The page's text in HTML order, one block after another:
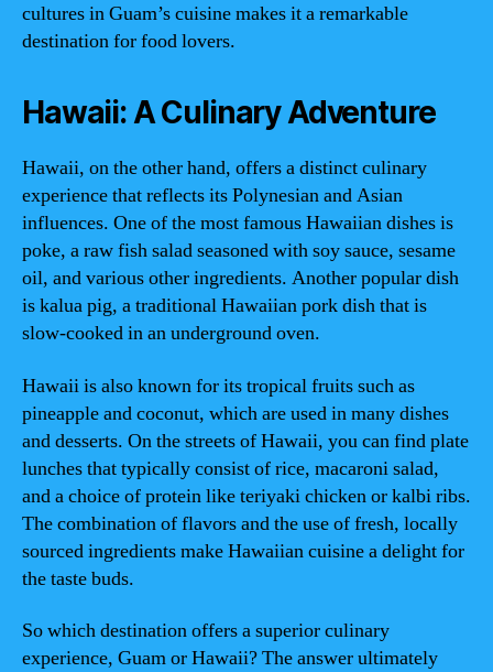
cultures in Guam’s cuisine makes it a remarkable
destination for food lovers.
Hawaii: A Culinary Adventure
Hawaii, on the other hand, offers a distinct culinary
experience that reflects its Polynesian and Asian
influences. One of the most famous Hawaiian dishes is
poke, a raw fish salad seasoned with soy sauce, sesame
oil, and various other ingredients. Another popular dish
is kalua pig, a traditional Hawaiian pork dish that is
slow-cooked in an underground oven.
Hawaii is also known for its tropical fruits such as
pineapple and coconut, which are used in many dishes
and desserts. On the streets of Hawaii, you can find plate
lunches that typically consist of rice, macaroni salad,
and a choice of protein like teriyaki chicken or kalbi ribs.
The combination of flavors and the use of fresh, locally
sourced ingredients make Hawaiian cuisine a delight for
the taste buds.
So which destination offers a superior culinary
experience, Guam or Hawaii? The answer ultimately